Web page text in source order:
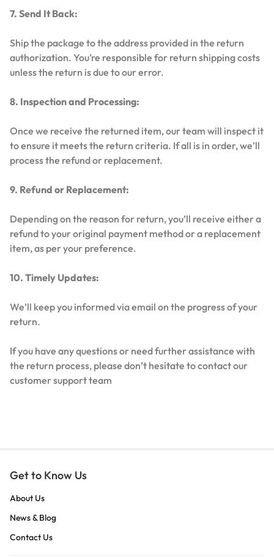
7. Send It Back:
Ship the package to the address provided in the return
authorization. You’re responsible for return shipping costs
unless the return is due to our error.
8. Inspection and Processing:
Once we receive the returned item, our team will inspect it
to ensure it meets the return criteria. If all is in order, we’ll
process the refund or replacement.
9. Refund or Replacement:
Depending on the reason for return, you’ll receive either a
refund to your original payment method or a replacement
item, as per your preference.
10. Timely Updates:
We’ll keep you informed via email on the progress of your
return.
If you have any questions or need further assistance with
the return process, please don’t hesitate to contact our
customer support team
Get to Know Us
About Us
News & Blog
Contact Us